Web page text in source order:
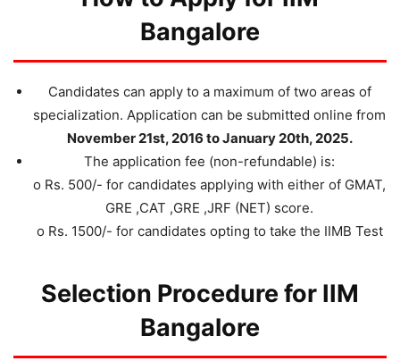
Bangalore
Candidates can apply to a maximum of two areas of
specialization. Application can be submitted online from
November 21st, 2016 to January 20th, 2025.
The application fee (non-refundable) is:
o Rs. 500/- for candidates applying with either of GMAT,
GRE ,CAT ,GRE ,JRF (NET) score.
o Rs. 1500/- for candidates opting to take the IIMB Test
Selection Procedure for IIM
Bangalore